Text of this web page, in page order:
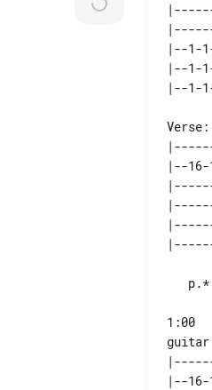
|--1-
|--1-
|--16-
1:00
|--16-